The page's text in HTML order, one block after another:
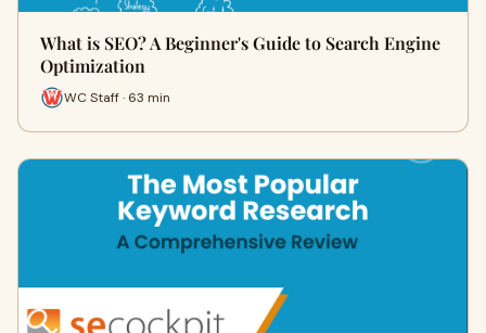
What is SEO? A Beginner's Guide to Search Engine
Optimization
WC Staff · 63 min